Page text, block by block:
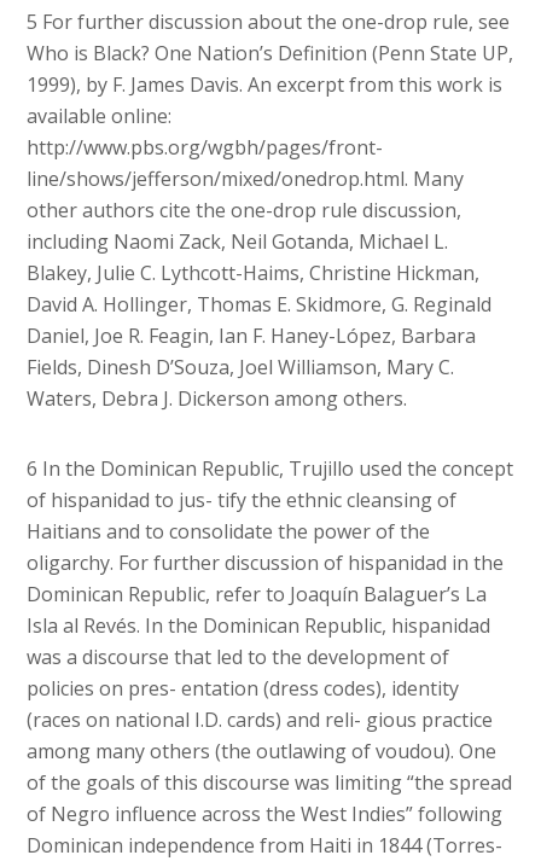
5 For further discussion about the one-drop rule, see
Who is Black? One Nation’s Definition (Penn State UP,
1999), by F. James Davis. An excerpt from this work is
available online:
http://www.pbs.org/wgbh/pages/front-
line/shows/jefferson/mixed/onedrop.html. Many
other authors cite the one-drop rule discussion,
including Naomi Zack, Neil Gotanda, Michael L.
Blakey, Julie C. Lythcott-Haims, Christine Hickman,
David A. Hollinger, Thomas E. Skidmore, G. Reginald
Daniel, Joe R. Feagin, Ian F. Haney-López, Barbara
Fields, Dinesh D’Souza, Joel Williamson, Mary C.
Waters, Debra J. Dickerson among others.
6 In the Dominican Republic, Trujillo used the concept
of hispanidad to jus- tify the ethnic cleansing of
Haitians and to consolidate the power of the
oligarchy. For further discussion of hispanidad in the
Dominican Republic, refer to Joaquín Balaguer’s La
Isla al Revés. In the Dominican Republic, hispanidad
was a discourse that led to the development of
policies on pres- entation (dress codes), identity
(races on national I.D. cards) and reli- gious practice
among many others (the outlawing of voudou). One
of the goals of this discourse was limiting “the spread
of Negro influence across the West Indies” following
Dominican independence from Haiti in 1844 (Torres-